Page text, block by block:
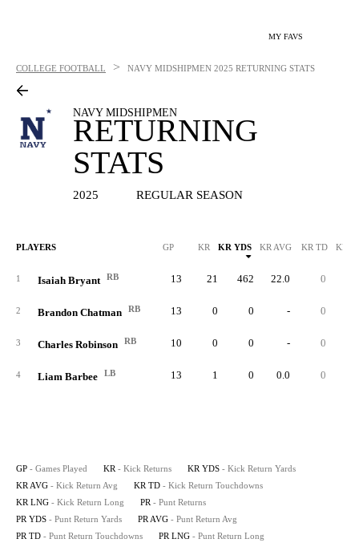
MY FAVS
COLLEGE FOOTBALL > NAVY MIDSHIPMEN 2025 RETURNING STATS
NAVY MIDSHIPMEN
RETURNING
STATS
2025 REGULAR SEASON
PLAYERS GP KR KR YDS KR AVG KR TD KR
1 Isaiah Bryant RB 13 21 462 22.0 0
2 Brandon Chatman RB 13 0 0 - 0
3 Charles Robinson RB 10 0 0 - 0
4 Liam Barbee LB 13 1 0 0.0 0
GP - Games Played KR - Kick Returns KR YDS - Kick Return Yards
KR AVG - Kick Return Avg KR TD - Kick Return Touchdowns
KR LNG - Kick Return Long PR - Punt Returns
PR YDS - Punt Return Yards PR AVG - Punt Return Avg
PR TD - Punt Return Touchdowns PR LNG - Punt Return Long